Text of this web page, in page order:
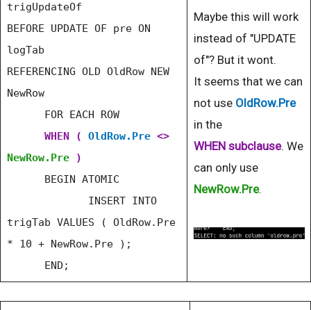
trigUpdateOf
BEFORE UPDATE OF pre ON
logTab
REFERENCING OLD OldRow NEW
NewRow
FOR EACH ROW
WHEN ( OldRow.Pre<>
NewRow.Pre)
BEGIN ATOMIC
INSERT INTO
trigTab VALUES ( OldRow.Pre
* 10 + NewRow.Pre );
END;
Maybe this will work
instead of "UPDATE
of"? But it wont.
It seems that we can
not use OldRow.Pre
in the
WHEN subclause. We
can only use
NewRow.Pre.